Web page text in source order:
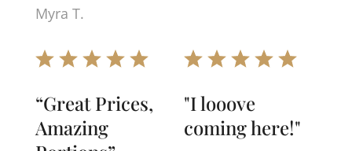
Myra T.
“Great Prices,
Amazing
"I looove
coming here!"